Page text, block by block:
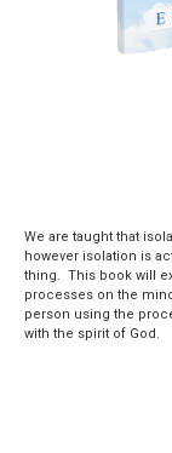
We are taught that
however isolation is
thing. This book will
processes on the
person using the
with the spirit of God.